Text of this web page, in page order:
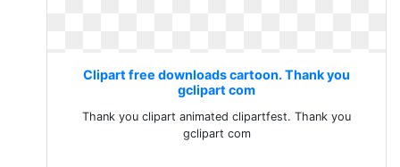
Clipart free downloads cartoon. Thank you
gclipart com
Thank you clipart animated clipartfest. Thank you
gclipart com